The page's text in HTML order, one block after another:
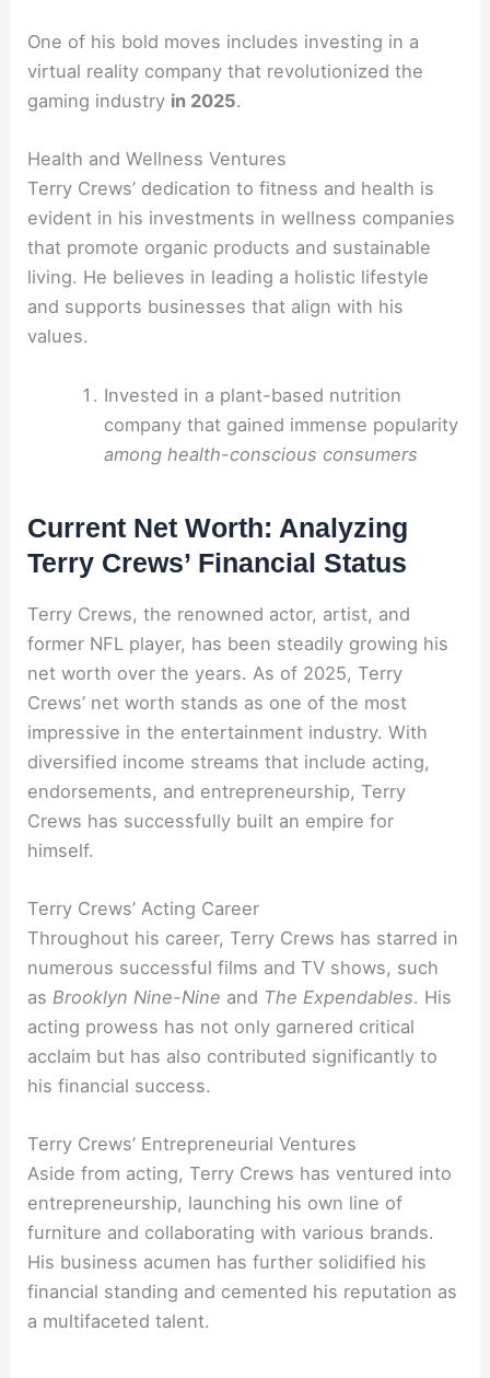
One of his bold moves includes investing in a
virtual reality company that revolutionized the
gaming industry in 2025.
Health and Wellness Ventures
Terry Crews’ dedication to fitness and health is
evident in his investments in wellness companies
that promote organic products and sustainable
living. He believes in leading a holistic lifestyle
and supports businesses that align with his
values.
Invested in a plant-based nutrition
company that gained immense popularity
among health-conscious consumers
Current Net Worth: Analyzing
Terry Crews’ Financial Status
Terry Crews, the renowned actor, artist, and
former NFL player, has been steadily growing his
net worth over the years. As of 2025, Terry
Crews’ net worth stands as one of the most
impressive in the entertainment industry. With
diversified income streams that include acting,
endorsements, and entrepreneurship, Terry
Crews has successfully built an empire for
himself.
Terry Crews’ Acting Career
Throughout his career, Terry Crews has starred in
numerous successful films and TV shows, such
as Brooklyn Nine-Nine and The Expendables. His
acting prowess has not only garnered critical
acclaim but has also contributed significantly to
his financial success.
Terry Crews’ Entrepreneurial Ventures
Aside from acting, Terry Crews has ventured into
entrepreneurship, launching his own line of
furniture and collaborating with various brands.
His business acumen has further solidified his
financial standing and cemented his reputation as
a multifaceted talent.